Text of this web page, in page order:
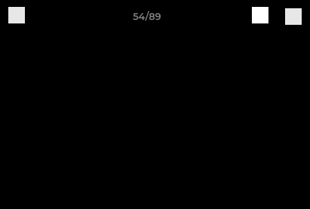
54/89